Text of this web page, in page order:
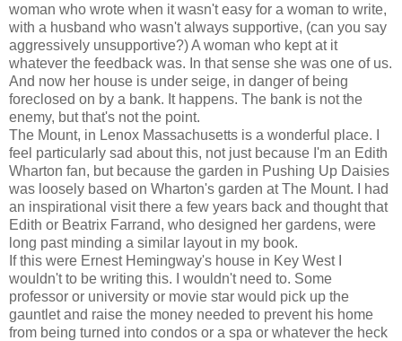
woman who wrote when it wasn't easy for a woman to write,
with a husband who wasn't always supportive, (can you say
aggressively unsupportive?) A woman who kept at it
whatever the feedback was. In that sense she was one of us.
And now her house is under seige, in danger of being
foreclosed on by a bank. It happens. The bank is not the
enemy, but that's not the point.
The Mount, in Lenox Massachusetts is a wonderful place. I
feel particularly sad about this, not just because I'm an Edith
Wharton fan, but because the garden in Pushing Up Daisies
was loosely based on Wharton's garden at The Mount. I had
an inspirational visit there a few years back and thought that
Edith or Beatrix Farrand, who designed her gardens, were
long past minding a similar layout in my book.
If this were Ernest Hemingway's house in Key West I
wouldn't to be writing this. I wouldn't need to. Some
professor or university or movie star would pick up the
gauntlet and raise the money needed to prevent his home
from being turned into condos or a spa or whatever the heck